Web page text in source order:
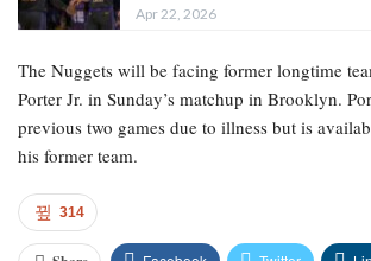
Apr 22, 2026
The Nuggets will be facing former longtime
Porter Jr. in Sunday’s matchup in Brooklyn.
previous two games due to illness but is
his former team.
314